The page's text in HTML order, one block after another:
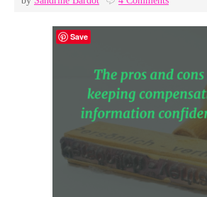
Save